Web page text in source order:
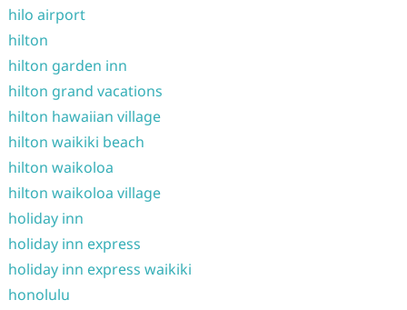
hilo airport
hilton
hilton garden inn
hilton grand vacations
hilton hawaiian village
hilton waikiki beach
hilton waikoloa
hilton waikoloa village
holiday inn
holiday inn express
holiday inn express waikiki
honolulu